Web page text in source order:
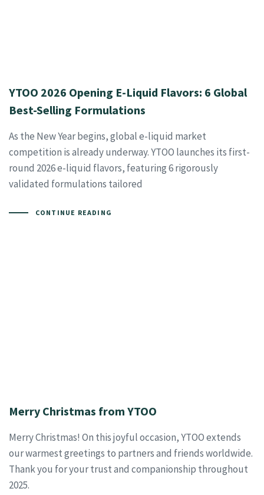
YTOO 2026 Opening E-Liquid Flavors: 6 Global
Best-Selling Formulations
As the New Year begins, global e-liquid market
competition is already underway. YTOO launches its first-
round 2026 e-liquid flavors, featuring 6 rigorously
validated formulations tailored
CONTINUE READING
Merry Christmas from YTOO
Merry Christmas! On this joyful occasion, YTOO extends
our warmest greetings to partners and friends worldwide.
Thank you for your trust and companionship throughout
2025.